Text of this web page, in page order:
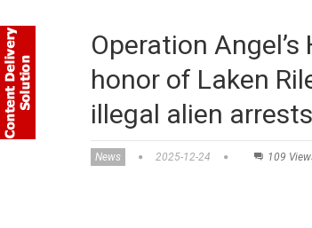
Operation
honor of Laken
illegal alien arrests
News 2025-12-24 109